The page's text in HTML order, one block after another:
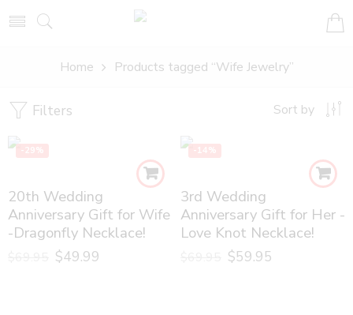
Home Products tagged “Wife Jewelry”
Filters Sort by
-29%
20th Wedding
Anniversary Gift for Wife
-Dragonfly Necklace!
$49.99
-14%
3rd Wedding
Anniversary Gift for Her -
Love Knot Necklace!
$59.95